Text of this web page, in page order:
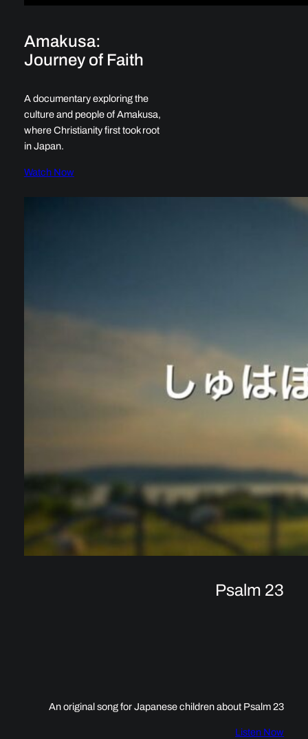
Amakusa:
Journey of Faith
A documentary exploring the
culture and people of Amakusa,
where Christianity first took root
in Japan.
Watch Now
Psalm 23
An original song for Japanese children about Psalm 23
Listen Now